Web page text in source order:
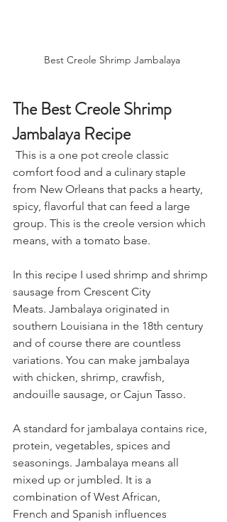
Best Creole Shrimp Jambalaya
The Best Creole Shrimp
Jambalaya Recipe
comfort food and a culinary staple
from New Orleans that packs a hearty,
spicy, flavorful that can feed a large
group. This is the creole version which
means, with a tomato base.
In this recipe I used shrimp and shrimp
sausage from Crescent City
Meats. Jambalaya originated in
southern Louisiana in the 18th century
and of course there are countless
variations. You can make jambalaya
with chicken, shrimp, crawfish,
andouille sausage, or Cajun Tasso.
A standard for jambalaya contains rice,
protein, vegetables, spices and
seasonings. Jambalaya means all
mixed up or jumbled. It is a
combination of West African,
French and Spanish influences